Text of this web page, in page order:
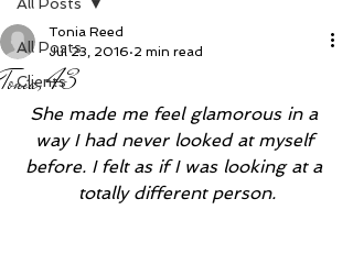
All Posts
Clients
Tonia, 43
Tonia Reed
Jul 23, 2016 2 min read
She made me feel glamorous in a
way I had never looked at myself
before. I felt as if I was looking at a
totally different person.